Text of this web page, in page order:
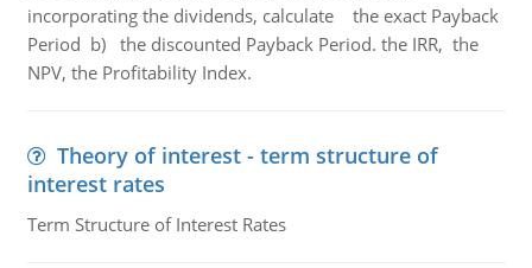
incorporating the dividends, calculate the exact Payback
Period b) the discounted Payback Period. the IRR, the
NPV, the Profitability Index.
Theory of interest - term structure of
interest rates
Term Structure of Interest Rates